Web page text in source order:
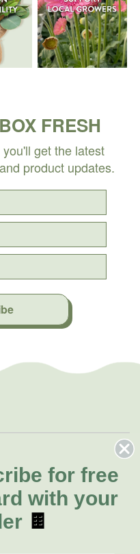
FRESH
get the latest
product updates.
order
for free
with your
🍫